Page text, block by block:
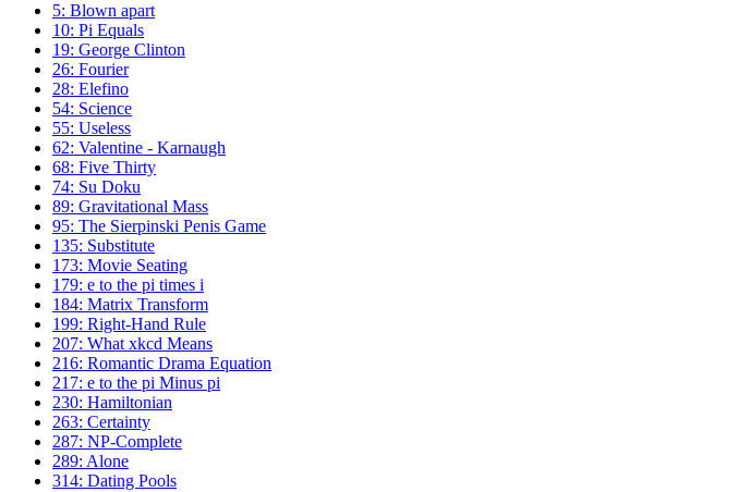
5: Blown apart
10: Pi Equals
19: George Clinton
26: Fourier
28: Elefino
54: Science
55: Useless
62: Valentine - Karnaugh
68: Five Thirty
74: Su Doku
89: Gravitational Mass
95: The Sierpinski Penis Game
135: Substitute
173: Movie Seating
179: e to the pi times i
184: Matrix Transform
199: Right-Hand Rule
207: What xkcd Means
216: Romantic Drama Equation
217: e to the pi Minus pi
230: Hamiltonian
263: Certainty
287: NP-Complete
289: Alone
314: Dating Pools